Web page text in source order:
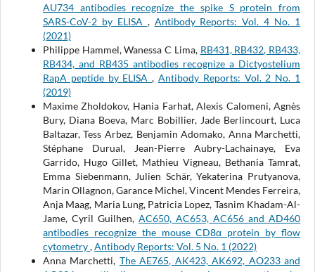
AU734 antibodies recognize the spike S protein from
SARS-CoV-2 by ELISA , Antibody Reports: Vol. 4 No. 1
(2021)
Philippe Hammel, Wanessa C Lima, RB431, RB432, RB433,
RB434, and RB435 antibodies recognize a Dictyostelium
RapA peptide by ELISA,Antibody Reports: Vol. 2 No. 1
(2019)
Maxime Zholdokov, Hania Farhat, Alexis Calomeni, Agnès
Bury, Diana Boeva, Marc Bobillier, Jade Berlincourt, Luca
Baltazar, Tess Arbez, Benjamin Adomako, Anna Marchetti,
Stéphane Durual, Jean-Pierre Aubry-Lachainaye, Eva
Garrido, Hugo Gillet, Mathieu Vigneau, Bethania Tamrat,
Emma Siebenmann, Julien Schär, Yekaterina Prutyanova,
Marin Ollagnon, Garance Michel, Vincent Mendes Ferreira,
Anja Maag, Maria Lung, Patricia Lopez, Tasnim Khadam-Al-
Jame, Cyril Guilhen, AC650, AC653, AC656 and AD460
antibodies recognize the mouse CD8α protein by flow
cytometry,Antibody Reports: Vol. 5 No. 1 (2022)
Anna Marchetti, The AE765, AK423, AK692, AO233 and